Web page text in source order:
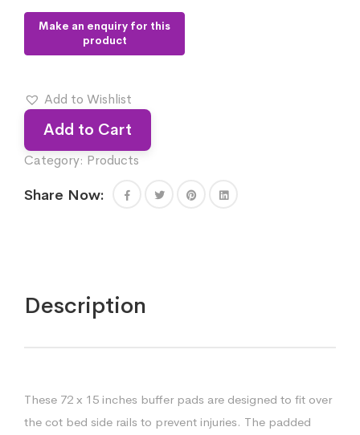
Add to Wishlist
Add to Cart
Category: Products
Share Now:
Description
These 72 x 15 inches buffer pads are designed to fit over
the cot bed side rails to prevent injuries. The padded